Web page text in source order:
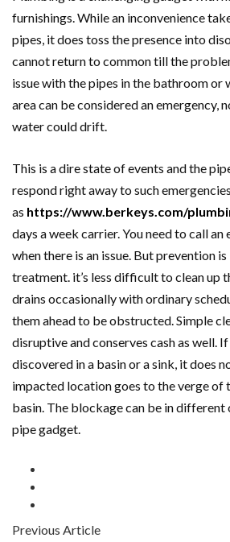
furnishings. While an inconvenience
pipes, it does toss the presence into
cannot return to common till the
issue with the pipes in the bathroom or
area can be considered an emergency,
water could drift.
This is a dire state of events and the
respond right away to such
as https://www.berkeys.com/
days a week carrier. You need to call
when there is an issue. But prevention
treatment. it’s less difficult to clean up
drains occasionally with ordinary
them ahead to be obstructed. Simple
disruptive and conserves cash as well.
discovered in a basin or a sink, it does
impacted location goes to the verge of
basin. The blockage can be in
pipe gadget.
Previous Article